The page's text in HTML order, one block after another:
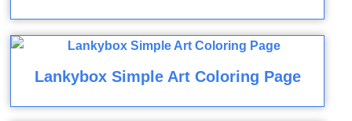
Lankybox Simple Art Coloring Page